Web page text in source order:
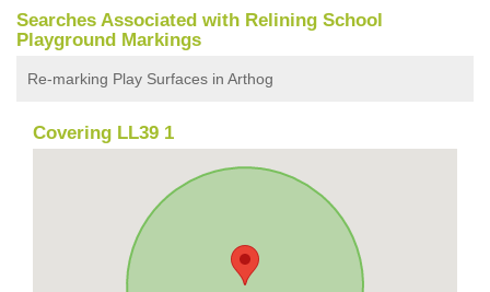
Searches Associated with Relining School
Playground Markings
Re-marking Play Surfaces in Arthog
Covering LL39 1